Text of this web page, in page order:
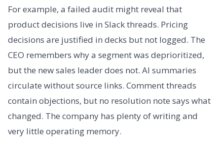
For example, a failed audit might reveal that
product decisions live in Slack threads. Pricing
decisions are justified in decks but not logged. The
CEO remembers why a segment was deprioritized,
but the new sales leader does not. AI summaries
circulate without source links. Comment threads
contain objections, but no resolution note says what
changed. The company has plenty of writing and
very little operating memory.